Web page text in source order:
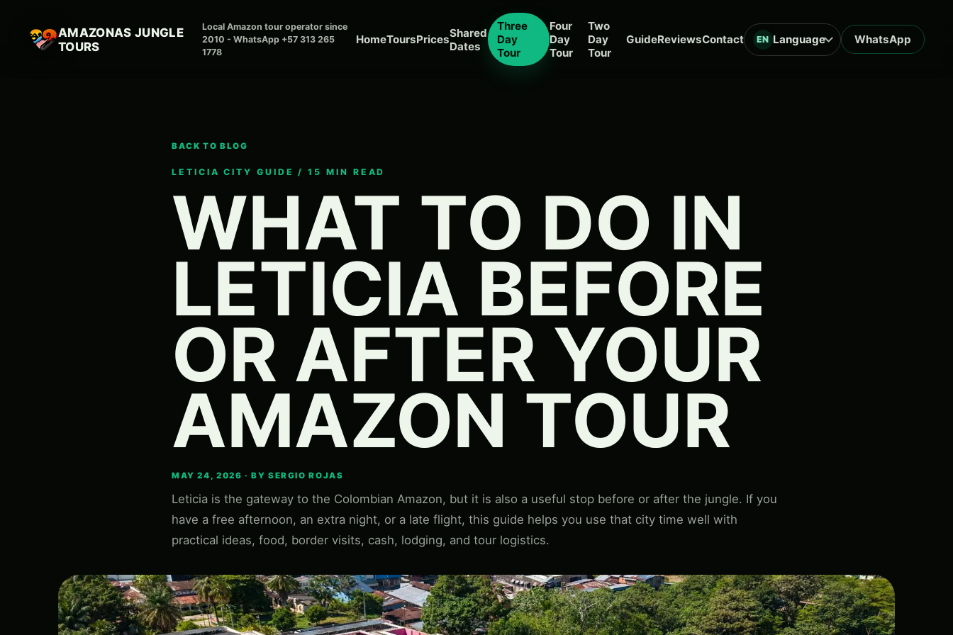
AMAZONAS JUNGLE
TOURS
Local Amazon tour operator since
2010 - WhatsApp +57 313 265
1778
HomeToursPricesShared
Dates
Three
Day
Tour
Four
Day
Tour
Two
Day
Tour
GuideReviewsContact EN Language WhatsApp
BACK TO BLOG
LETICIA CITY GUIDE / 15 MIN READ
WHAT TO DO IN
LETICIA BEFORE
OR AFTER YOUR
AMAZON TOUR
MAY 24, 2026 · BY SERGIO ROJAS
Leticia is the gateway to the Colombian Amazon, but it is also a useful stop before or after the jungle. If you
have a free afternoon, an extra night, or a late flight, this guide helps you use that city time well with
practical ideas, food, border visits, cash, lodging, and tour logistics.